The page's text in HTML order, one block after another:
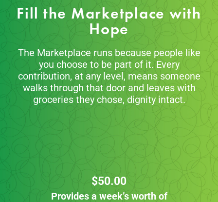
Fill the Marketplace with
Hope
The Marketplace runs because people like
you choose to be part of it. Every
contribution, at any level, means someone
walks through that door and leaves with
groceries they chose, dignity intact.
$50.00
Provides a week’s worth of